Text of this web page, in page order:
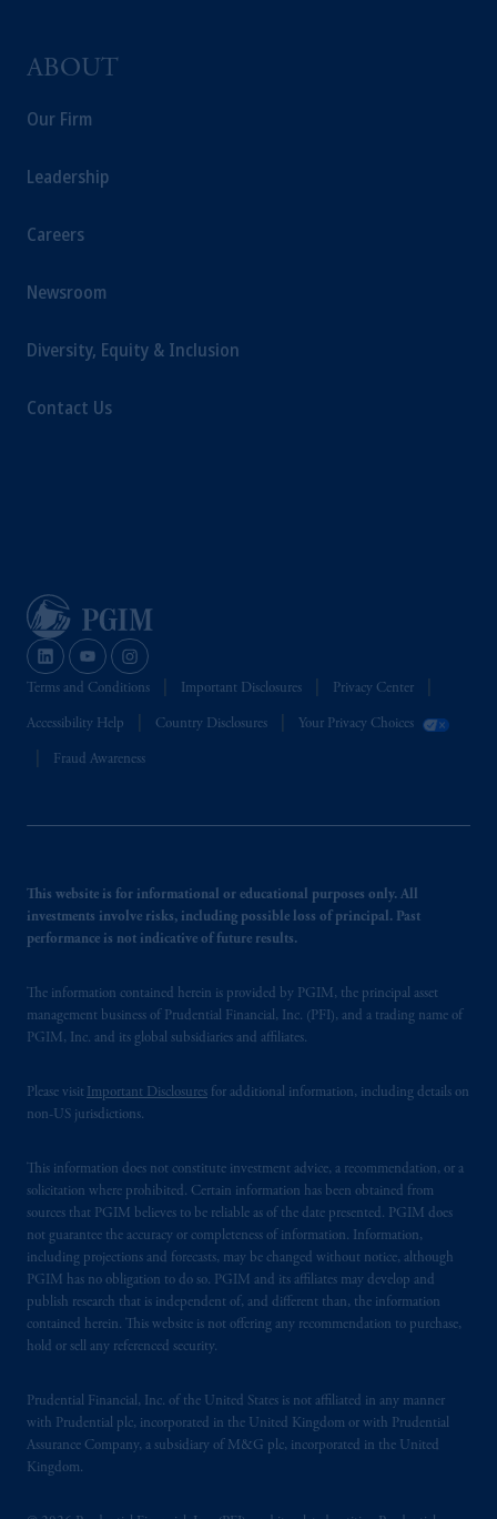
ABOUT
Our Firm
Leadership
Careers
Newsroom
Diversity, Equity & Inclusion
Contact Us
Terms and Conditions Important Disclosures Privacy Center
Accessibility Help Country Disclosures Your Privacy Choices
Fraud Awareness
This website is for informational or educational purposes only. All
investments involve risks, including possible loss of principal. Past
performance is not indicative of future results.
The information contained herein is provided by PGIM, the principal asset
management business of Prudential Financial, Inc. (PFI), and a trading name of
PGIM, Inc. and its global subsidiaries and affiliates.
Please visit Important Disclosures for additional information, including details on
non-US jurisdictions.
This information does not constitute investment advice, a recommendation, or a
solicitation where prohibited. Certain information has been obtained from
sources that PGIM believes to be reliable as of the date presented. PGIM does
not guarantee the accuracy or completeness of information. Information,
including projections and forecasts, may be changed without notice, although
PGIM has no obligation to do so. PGIM and its affiliates may develop and
publish research that is independent of, and different than, the information
contained herein. This website is not offering any recommendation to purchase,
hold or sell any referenced security.
Prudential Financial, Inc. of the United States is not affiliated in any manner
with Prudential plc, incorporated in the United Kingdom or with Prudential
Assurance Company, a subsidiary of M&G plc, incorporated in the United
Kingdom.